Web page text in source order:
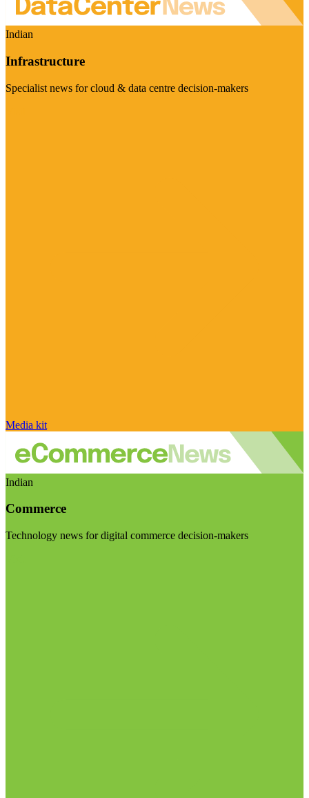
Indian
Infrastructure
Specialist news for cloud & data centre decision-makers
Media kit
Indian
Commerce
Technology news for digital commerce decision-makers